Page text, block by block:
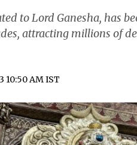
to Lord Ganesha, has
attracting millions of
10:50 AM IST